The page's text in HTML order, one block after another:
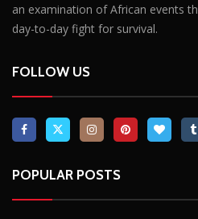
an examination of African events
day-to-day fight for survival.
FOLLOW US
POPULAR POSTS